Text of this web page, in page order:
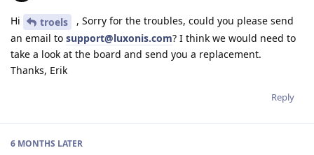
Hi troels
, Sorry for the troubles, could you please send
an email to support@luxonis.com? I think we would need to
take a look at the board and send you a replacement.
Thanks, Erik
Reply
6 MONTHS LATER